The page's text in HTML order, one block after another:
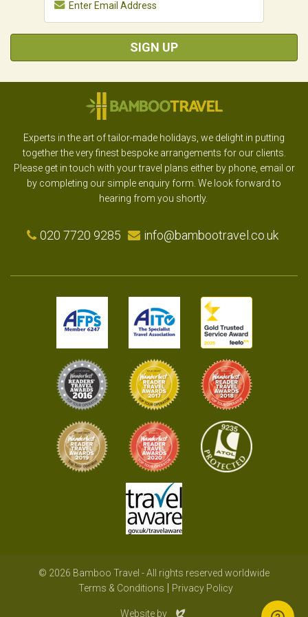
SIGN UP
Experts in the art of tailor-made holidays, we delight in putting
together the very finest bespoke arrangements for our clients.
Please get in touch with your travel plans either by phone, email or
by completing our simple enquiry form. We look forward to
hearing from you shortly.
020 7720 9285 info@bambootravel.co.uk
© 2026 Bamboo Travel - All rights reserved worldwide
Terms & Conditions
Privacy Policy
Website byEvoluted